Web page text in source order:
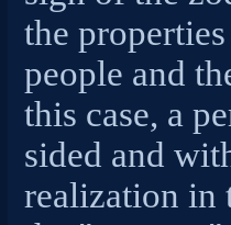
the
people and
this case, a
sided and
realization in